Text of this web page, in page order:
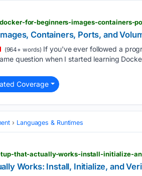
for-beginners-images-containers-
Containers, Ports, and
(964+ words) If you've ever followed a
question when I started learning
Coverage
Languages & Runtimes
that-actually-works-install-initialize-
Works: Install, Initialize, and